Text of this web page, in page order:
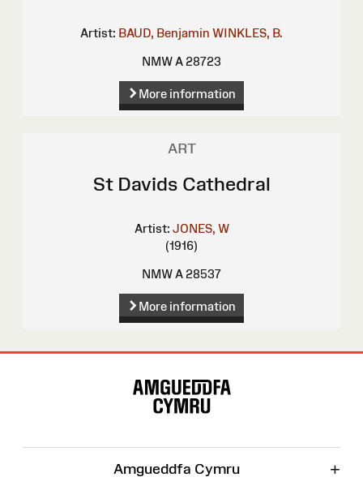
Artist: BAUD, Benjamin WINKLES, B.
NMW A 28723
More information
ART
St Davids Cathedral
Artist: JONES, W
(1916)
NMW A 28537
More information
Amgueddfa Cymru +